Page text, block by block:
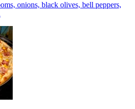
onions, black olives, bell peppers,